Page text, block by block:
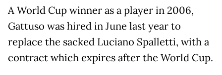
A World Cup winner as a player in 2006,
Gattuso was hired in June last year to
replace the sacked Luciano Spalletti, with a
contract which expires after the World Cup.